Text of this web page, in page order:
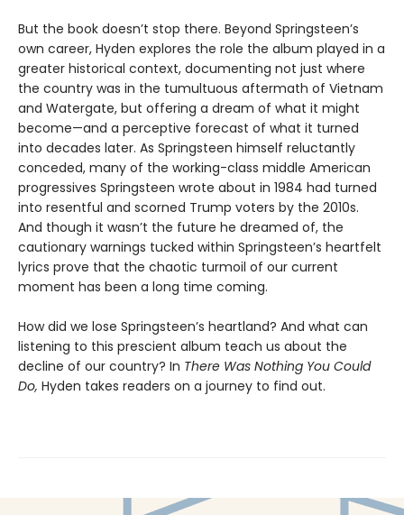
But the book doesn’t stop there. Beyond Springsteen’s
own career, Hyden explores the role the album played in a
greater historical context, documenting not just where
the country was in the tumultuous aftermath of Vietnam
and Watergate, but offering a dream of what it might
become—and a perceptive forecast of what it turned
into decades later. As Springsteen himself reluctantly
conceded, many of the working-class middle American
progressives Springsteen wrote about in 1984 had turned
into resentful and scorned Trump voters by the 2010s.
And though it wasn’t the future he dreamed of, the
cautionary warnings tucked within Springsteen’s heartfelt
lyrics prove that the chaotic turmoil of our current
moment has been a long time coming.
How did we lose Springsteen’s heartland? And what can
listening to this prescient album teach us about the
decline of our country? In There Was Nothing You Could
Do, Hyden takes readers on a journey to find out.